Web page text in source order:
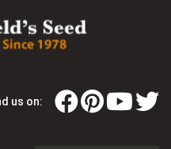
us on: